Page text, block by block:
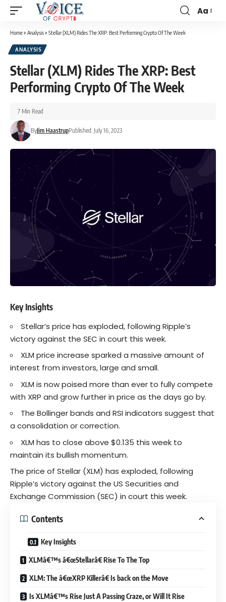
Aa
Home» Analysis» Stellar (XLM) Rides The XRP: Best Performing Crypto Of The Week
ANALYSIS
Stellar (XLM) Rides The XRP: Best
Performing Crypto Of The Week
ByJim HaastrupPublished: July 16, 2023
7 Min Read
Key Insights
Stellar’s price has exploded, following Ripple’s
victory against the SEC in court this week.
XLM price increase sparked a massive amount of
interest from investors, large and small.
XLM is now poised more than ever to fully compete
with XRP and grow further in price as the days go by.
The Bollinger bands and RSI indicators suggest that
a consolidation or correction.
XLM has to close above $0.135 this week to
maintain its bullish momentum.
The price of Stellar (XLM) has exploded, following
Ripple’s victory against the US Securities and
Exchange Commission (SEC) in court this week.
Contents
Key Insights
XLMâ€™s â€œStellarâ€ Rise To The Top
XLM: The â€œXRP Killerâ€ Is back on the Move
Is XLMâ€™s Rise Just A Passing Craze, or Will It Rise